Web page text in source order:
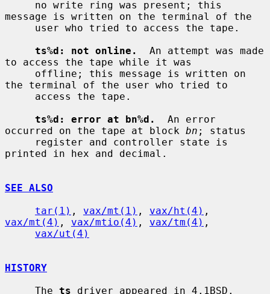
message is written on the terminal of the
ts%d: not online.
  An attempt was made
to access the tape while it was
the terminal of the user who tried to
ts%d: error at bn%d.
  An error
occurred on the tape at block bn ; status
printed in hex and decimal.
SEE ALSO
tar(1) , vax/mt(1) , vax/ht(4)
vax/mt(4) , vax/mtio(4) , vax/tm(4) ,
vax/ut(4)
HISTORY
     The
ts driver appeared in 4.1BSD.